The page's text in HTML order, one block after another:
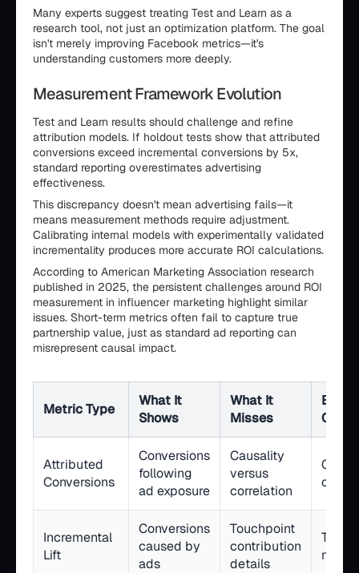
Many experts suggest treating Test and Learn as a
research tool, not just an optimization platform. The goal
isn't merely improving Facebook metrics—it's
understanding customers more deeply.
Measurement Framework Evolution
Test and Learn results should challenge and refine
attribution models. If holdout tests show that attributed
conversions exceed incremental conversions by 5x,
standard reporting overestimates advertising
effectiveness.
This discrepancy doesn't mean advertising fails—it
means measurement methods require adjustment.
Calibrating internal models with experimentally validated
incrementality produces more accurate ROI calculations.
According to American Marketing Association research
published in 2025, the persistent challenges around ROI
measurement in influencer marketing highlight similar
issues. Short-term metrics often fail to capture true
partnership value, just as standard ad reporting can
misrepresent causal impact.
Metric Type
What It
Shows
What It
Misses
Best
Case
Attributed
Conversions
Conversions
following
ad exposure
Causality
versus
correlation
Incremental
Lift
Conversions
caused by
ads
Touchpoint
contribution
details
True